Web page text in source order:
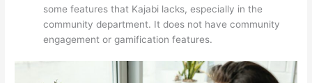
some features that Kajabi lacks, especially in the
community department. It does not have community
engagement or gamification features.